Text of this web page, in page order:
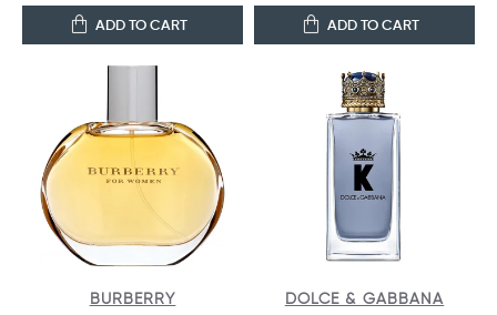
ADD TO CART ADD TO CART
BURBERRY DOLCE & GABBANA